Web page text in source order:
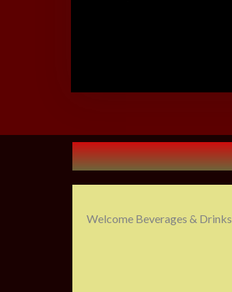
Welcome Beverages & Drinks